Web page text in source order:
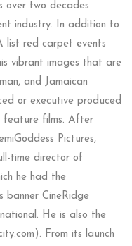
over two decades
industry. In addition to
list red carpet events
vibrant images that are
and Jamaican
or executive produced
feature films. After
Pictures,
time director of
he had the
banner CineRidge
He is also the
). From its launch